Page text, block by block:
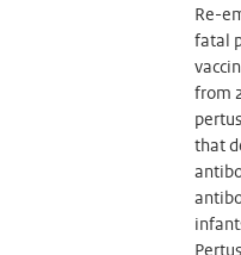
Re-
fatal
from
that